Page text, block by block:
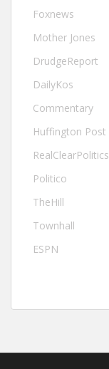
Foxnews
Mother Jones
DrudgeReport
DailyKos
Commentary
Huffington Post
RealClearPolitics
Politico
TheHill
Townhall
ESPN